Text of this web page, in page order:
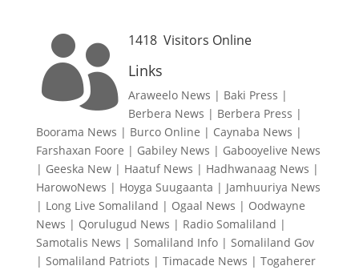
 1418Visitors Online
Links
Araweelo News | Baki Press |
Berbera News | Berbera Press |
Boorama News | Burco Online | Caynaba News |
Farshaxan Foore | Gabiley News | Gabooyelive News
| Geeska New| Haatuf News | Hadhwanaag News |
HarowoNews | Hoyga Suugaanta | Jamhuuriya News
| Long Live Somaliland | Ogaal News | Oodwayne
News | Qorulugud News | Radio Somaliland |
Samotalis News | Somaliland Info| Somaliland Gov
| Somaliland Patriots | Timacade News | Togaherer